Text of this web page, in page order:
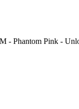
- Phantom Pink -